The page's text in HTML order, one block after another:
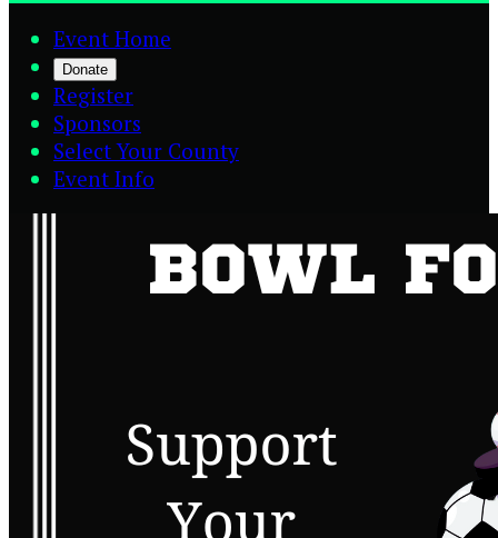
Event Home
Donate
Register
Sponsors
Select Your County
Event Info